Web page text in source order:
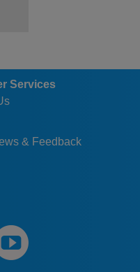
Services
& Feedback